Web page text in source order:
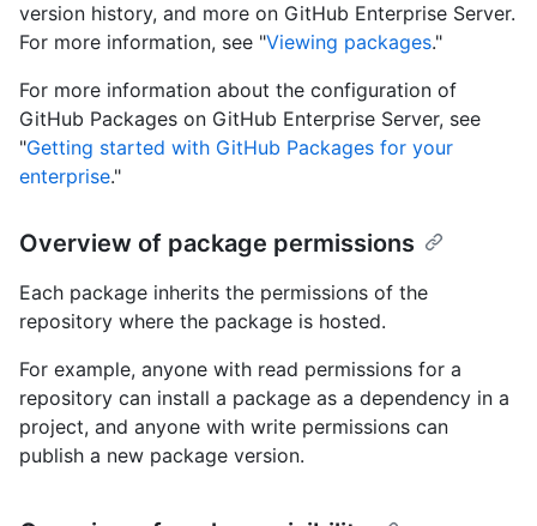
version history, and more on GitHub Enterprise Server.
For more information, see "Viewing packages."
For more information about the configuration of
GitHub Packages on GitHub Enterprise Server, see
"Getting started with GitHub Packages for your
enterprise."
Overview of package permissions
Each package inherits the permissions of the
repository where the package is hosted.
For example, anyone with read permissions for a
repository can install a package as a dependency in a
project, and anyone with write permissions can
publish a new package version.